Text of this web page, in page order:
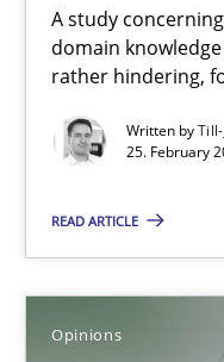
A study
domain
rather hindering,
Written by
25. February
READ ARTICLE
Opinions
25.02.2021
41 minutes
Interview with John